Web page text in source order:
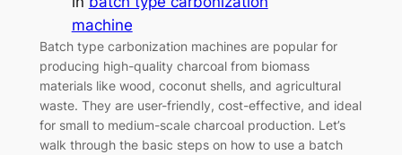
machine
Batch type carbonization machines are popular for
producing high-quality charcoal from biomass
materials like wood, coconut shells, and agricultural
waste. They are user-friendly, cost-effective, and ideal
for small to medium-scale charcoal production. Let’s
walk through the basic steps on how to use a batch